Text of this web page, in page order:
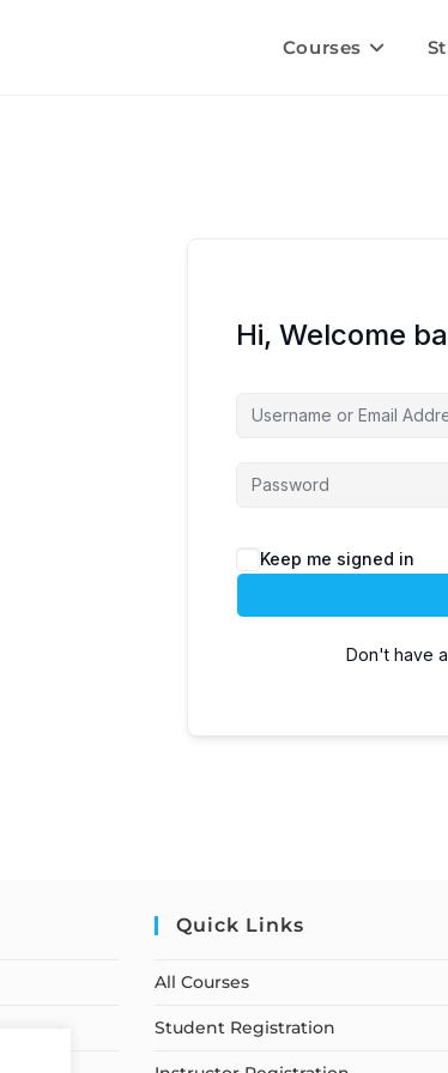
Courses
Hi, Welcome
Keep me signed in
Don't have
Quick Links
All Courses
Student Registration